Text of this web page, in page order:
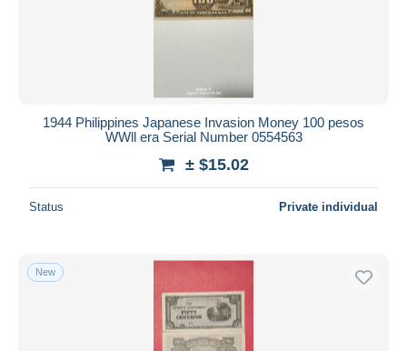
Submit
1944 Philippines Japanese Invasion Money 100 pesos
WWll era Serial Number 0554563
± $15.02
Status Private individual
New